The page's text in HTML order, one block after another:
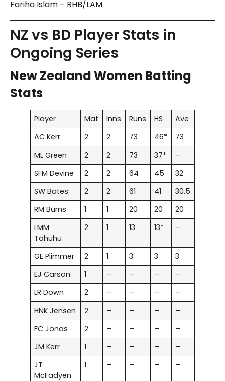
Fariha Islam – RHB/LAM
NZ vs BD Player Stats in
Ongoing Series
New Zealand Women Batting
Stats
Player Mat Inns Runs HS
Ave
AC Kerr
2 2 73 46*
73
ML Green
2 2 73 37*
–
SFM Devine
2 2 64 45
32
SW Bates
2 2 61 41
30.5
RM Burns
1 1 20 20
20
LMM
Tahuhu
2 1 13 13* –
GE Plimmer 2 1 3 3
3
EJ Carson
1 – – –
–
LR Down
2 – – –
–
HNK Jensen
2 – – –
–
FC Jonas
2 – – –
–
JM Kerr
1 – – –
–
JT
McFadyen
1 – – – –